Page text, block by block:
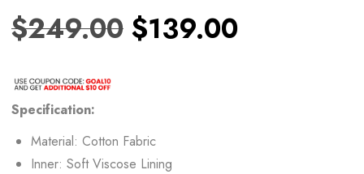
$249.00 $139.00
Specification:
Material: Cotton Fabric
Inner: Soft Viscose Lining